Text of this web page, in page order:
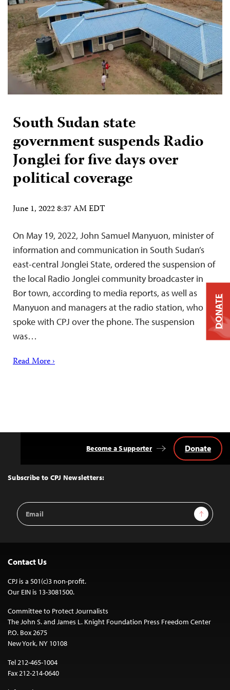
South Sudan state
government suspends Radio
Jonglei for five days over
political coverage
June 1, 2022 8:37 AM EDT
On May 19, 2022, John Samuel Manyuon, minister of
information and communication in South Sudan’s
east-central Jonglei State, ordered the suspension of
the local Radio Jonglei community broadcaster in
Bor town, according to media reports, as well as
Manyuon and managers at the radio station, who
spoke with CPJ over the phone. The suspension
was…
Read More ›
Top
Subscribe to CPJ Newsletters:
Email
Address
Sign Up
Become a Supporter Donate
Contact Us
CPJ is a 501(c)3 non-profit.
Our EIN is 13-3081500.
Committee to Protect Journalists
The John S. and James L. Knight Foundation Press Freedom Center
P.O. Box 2675
New York, NY 10108
Tel 212-465-1004
Fax 212-214-0640
DONATE